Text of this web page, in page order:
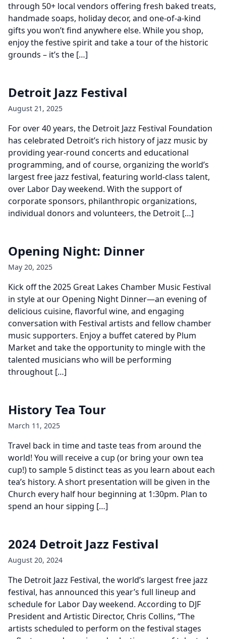
through 50+ local vendors offering fresh baked treats,
handmade soaps, holiday decor, and one-of-a-kind
gifts you won’t find anywhere else. While you shop,
enjoy the festive spirit and take a tour of the historic
grounds – it’s the […]
Detroit Jazz Festival
August 21, 2025
For over 40 years, the Detroit Jazz Festival Foundation
has celebrated Detroit’s rich history of jazz music by
providing year-round concerts and educational
programming, and of course, organizing the world’s
largest free jazz festival, featuring world-class talent,
over Labor Day weekend. With the support of
corporate sponsors, philanthropic organizations,
individual donors and volunteers, the Detroit […]
Opening Night: Dinner
May 20, 2025
Kick off the 2025 Great Lakes Chamber Music Festival
in style at our Opening Night Dinner—an evening of
delicious cuisine, flavorful wine, and engaging
conversation with Festival artists and fellow chamber
music supporters. Enjoy a buffet catered by Plum
Market and take the opportunity to mingle with the
talented musicians who will be performing
throughout […]
History Tea Tour
March 11, 2025
Travel back in time and taste teas from around the
world! You will receive a cup (or bring your own tea
cup!) to sample 5 distinct teas as you learn about each
tea’s history. A short presentation will be given in the
Church every half hour beginning at 1:30pm. Plan to
spend an hour sipping […]
2024 Detroit Jazz Festival
August 20, 2024
The Detroit Jazz Festival, the world’s largest free jazz
festival, has announced this year’s full lineup and
schedule for Labor Day weekend. According to DJF
President and Artistic Director, Chris Collins, “The
artists scheduled to perform on the festival stages